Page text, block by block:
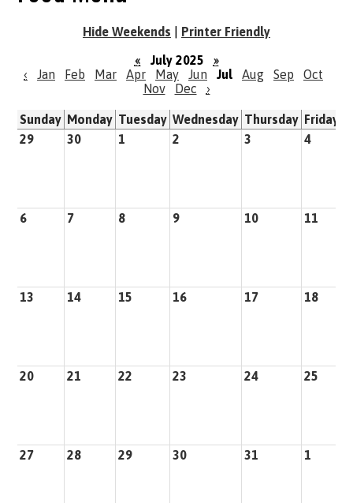
Hide Weekends
Printer Friendly
«
July 2025
»
‹
Jan Feb Mar Apr May Jun Jul Aug Sep
Oct
Nov
Dec ›
Sunday Monday Tuesday Wednesday Thursday Friday
29
30 1 2 3 4
6 7 8 9 10 11
13 14 15 16 17 18
20 21 22 23 24 25
27 28 29 30 31 1